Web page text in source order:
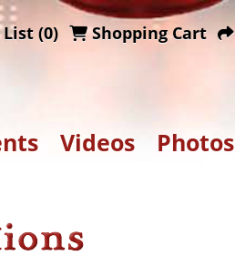
(0) Shopping Cart
Videos Photos